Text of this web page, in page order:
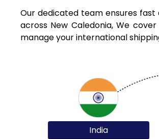
Our dedicated team ensures fast
across New Caledonia, We
manage your international
India